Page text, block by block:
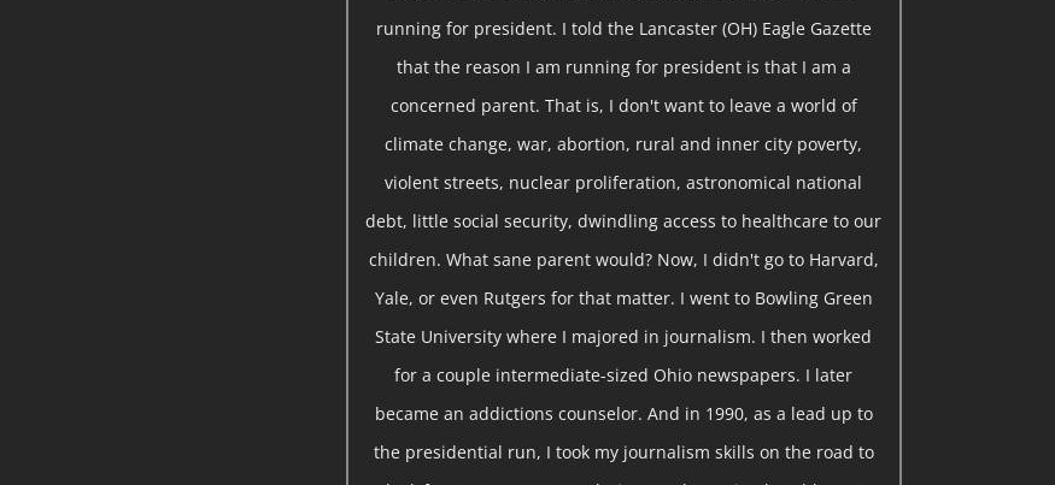
running for president. I told the Lancaster (OH) Eagle Gazette
that the reason I am running for president is that I am a
concerned parent. That is, I don't want to leave a world of
climate change, war, abortion, rural and inner city poverty,
violent streets, nuclear proliferation, astronomical national
debt, little social security, dwindling access to healthcare to our
children. What sane parent would? Now, I didn't go to Harvard,
Yale, or even Rutgers for that matter. I went to Bowling Green
State University where I majored in journalism. I then worked
for a couple intermediate-sized Ohio newspapers. I later
became an addictions counselor. And in 1990, as a lead up to
the presidential run, I took my journalism skills on the road to